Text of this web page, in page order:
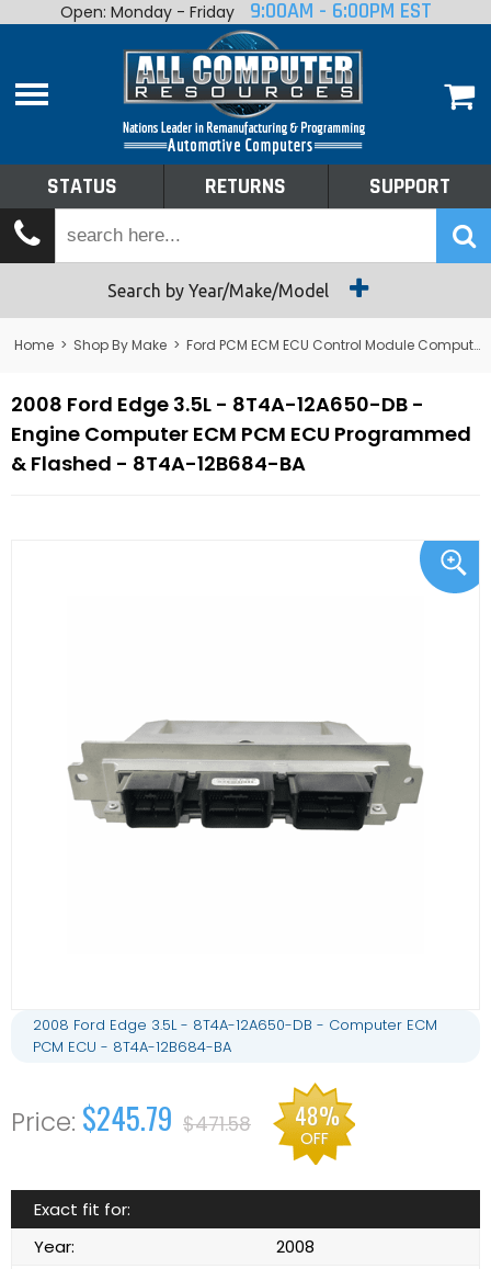
Home
Shop By Make
Tech Talk
Returns
Open: Monday - Friday 9:00AM - 6:00PM EST
STATUS RETURNS SUPPORT
Search by Year/Make/Model
Home > Shop By Make > Ford PCM ECM ECU Control Module Computer
2008 Ford Edge 3.5L - 8T4A-12A650-DB -
Engine Computer ECM PCM ECU Programmed
& Flashed - 8T4A-12B684-BA
2008 Ford Edge 3.5L - 8T4A-12A650-DB - Computer ECM
PCM ECU - 8T4A-12B684-BA
$245.79 $471.58 48%
OFF
Exact fit for:
Year:
2008